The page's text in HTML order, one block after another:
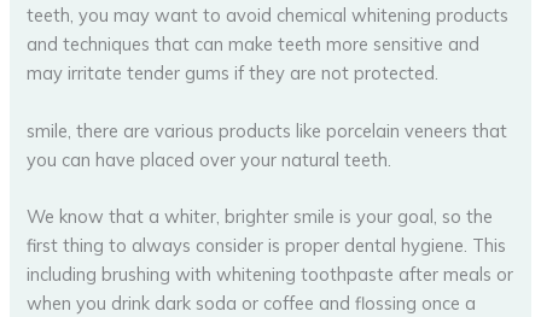
teeth, you may want to avoid chemical whitening products
and techniques that can make teeth more sensitive and
may irritate tender gums if they are not protected.
smile, there are various products like porcelain veneers that
you can have placed over your natural teeth.
We know that a whiter, brighter smile is your goal, so the
first thing to always consider is proper dental hygiene. This
including brushing with whitening toothpaste after meals or
when you drink dark soda or coffee and flossing once a